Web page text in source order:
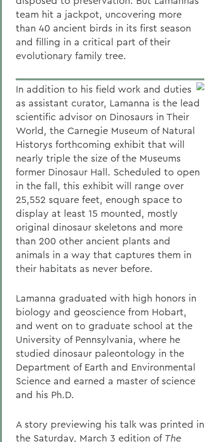
team hit a jackpot, uncovering more
than 40 ancient birds in its first season
and filling in a critical part of their
evolutionary family tree.
In addition to his field work and duties
as assistant curator, Lamanna is the lead
scientific advisor on Dinosaurs in Their
World, the Carnegie Museum of Natural
Historys forthcoming exhibit that will
nearly triple the size of the Museums
former Dinosaur Hall. Scheduled to open
in the fall, this exhibit will range over
25,552 square feet, enough space to
display at least 15 mounted, mostly
original dinosaur skeletons and more
than 200 other ancient plants and
animals in a way that captures them in
their habitats as never before.
Lamanna graduated with high honors in
biology and geoscience from Hobart,
and went on to graduate school at the
University of Pennsylvania, where he
studied dinosaur paleontology in the
Department of Earth and Environmental
Science and earned a master of science
and his Ph.D.
A story previewing his talk was printed in
the Saturday, March 3 edition of The